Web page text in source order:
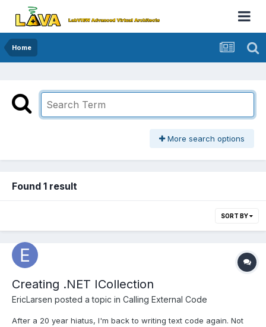
Home
More search options
Found 1 result
SORT BY
Creating .NET ICollection
EricLarsen posted a topic in Calling External Code
After a 20 year hiatus, I'm back to writing text code again. Not